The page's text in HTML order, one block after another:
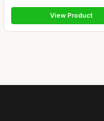
View Product